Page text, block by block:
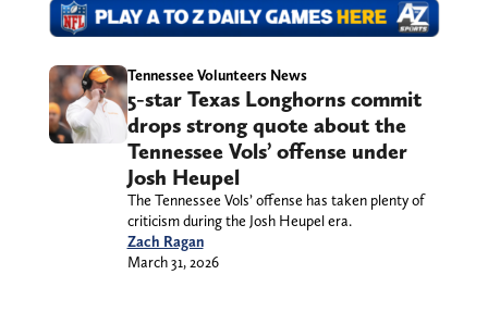
Tennessee Volunteers News
5-star Texas Longhorns commit
drops strong quote about the
Tennessee Vols’ offense under
Josh Heupel
The Tennessee Vols’ offense has taken plenty of
criticism during the Josh Heupel era.
Zach Ragan
March 31, 2026